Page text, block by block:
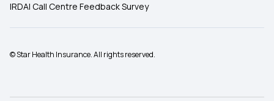
IRDAI Call Centre Feedback Survey
© Star Health Insurance. All rights reserved.